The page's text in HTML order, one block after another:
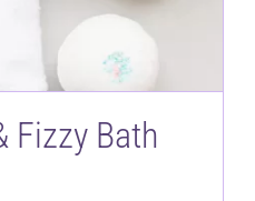
Fizzy Bath